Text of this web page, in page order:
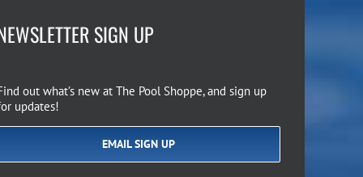
SIGN UP
out what’s new at The Pool Shoppe, and sign up
updates!
EMAIL SIGN UP